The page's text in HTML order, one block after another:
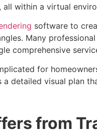
within a virtual
software to
Many
comprehensive
for
detailed visual plan
from